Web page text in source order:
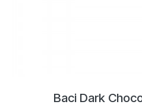
Baci Dark